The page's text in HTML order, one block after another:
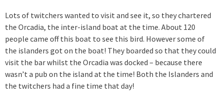
Lots of twitchers wanted to visit and see it, so they chartered
the Orcadia, the inter-island boat at the time. About 120
people came off this boat to see this bird. However some of
the islanders got on the boat! They boarded so that they could
visit the bar whilst the Orcadia was docked – because there
wasn’t a pub on the island at the time! Both the Islanders and
the twitchers had a fine time that day!